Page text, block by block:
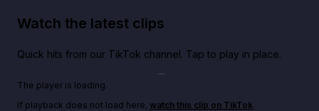
Watch the latest clips
Quick hits from our TikTok channel. Tap to play in place.
The player is loading.
If playback does not load here, watch this clip on TikTok.